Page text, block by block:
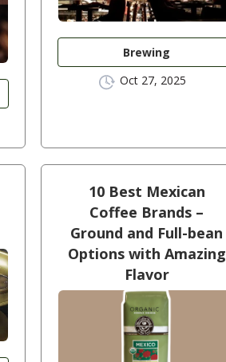
Brewing
Oct 27, 2025
10 Best Mexican
Coffee Brands –
Ground and Full-bean
Options with Amazing
Flavor